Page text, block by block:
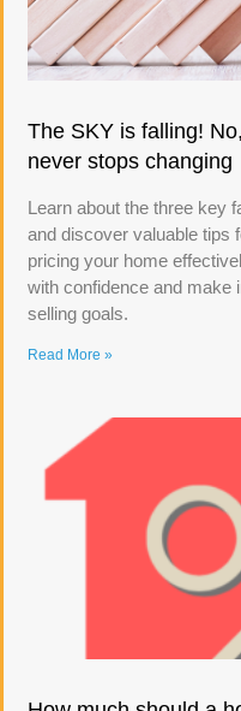
The SKY is falling!
never stops changing
Learn about the three key
and discover valuable tips
pricing your home
with confidence and make
selling goals.
Read More »